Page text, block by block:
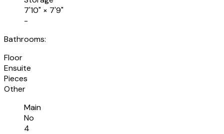
7'10" × 7'9"
-
Bathrooms:
Floor
Ensuite
Pieces
Other
Main
No
4